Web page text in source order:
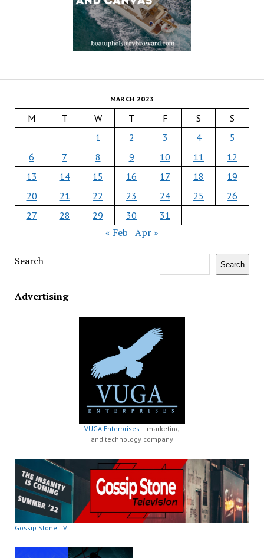
MARCH 2023
M T W T F S
S
1
2 3 4
5
6
7 8 9 10 11
12
13
14 15 16 17 18
19
20
21 22 23 24 25
26
27
28 29 30 31
« Feb Apr »
Search Search
Advertising
VUGA Enterprises – marketing
and technology company
Gossip Stone TV